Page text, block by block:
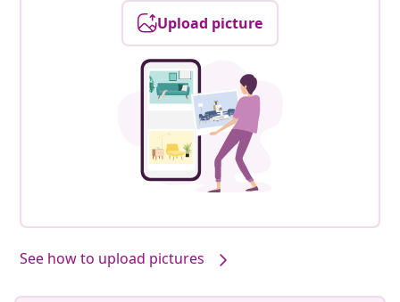
Upload picture
See how to upload pictures